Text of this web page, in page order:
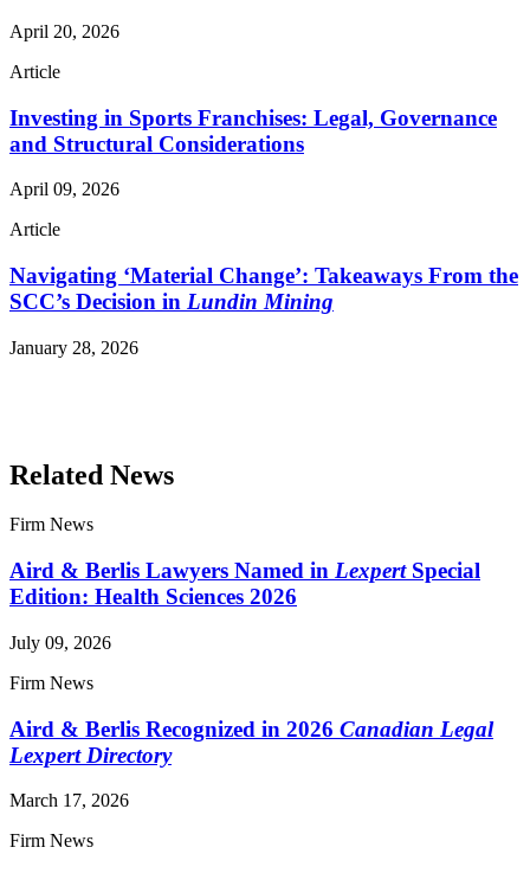
April 20, 2026
Article
Investing in Sports Franchises: Legal, Governance
and Structural Considerations
April 09, 2026
Article
Navigating ‘Material Change’: Takeaways From the
SCC’s Decision in Lundin Mining
January 28, 2026
Related News
Firm News
Aird & Berlis Lawyers Named in LexpertSpecial
Edition: Health Sciences 2026
July 09, 2026
Firm News
Aird & Berlis Recognized in 2026 Canadian Legal
Lexpert Directory
March 17, 2026
Firm News